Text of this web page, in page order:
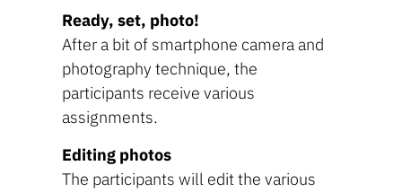
Ready, set, photo!
After a bit of smartphone camera and
photography technique, the
participants receive various
assignments.
Editing photos
The participants will edit the various